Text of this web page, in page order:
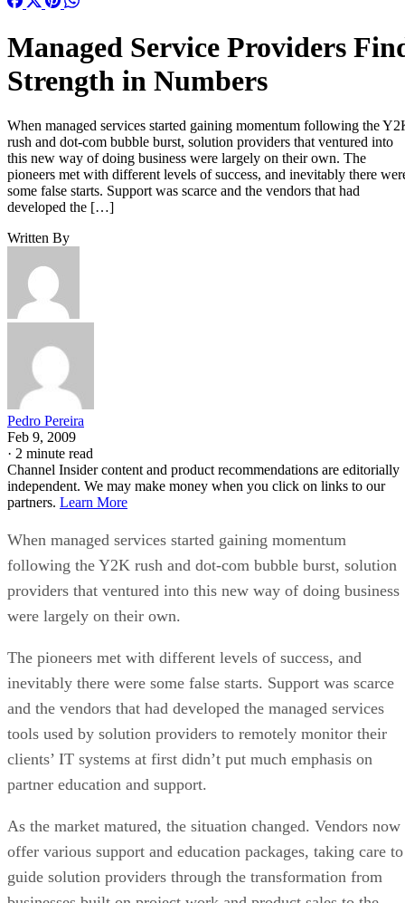
Managed Service Providers
Strength in Numbers
When managed services started gaining momentum following the
rush and dot-com bubble burst, solution providers that ventured into
this new way of doing business were largely on their own. The
pioneers met with different levels of success, and inevitably there
some false starts. Support was scarce and the vendors that had
developed the […]
Written By
Pedro Pereira
Feb 9, 2009
· 2 minute read
Channel Insider content and product recommendations are editorially
independent. We may make money when you click on links to our
partners. Learn More
When managed services started gaining momentum
following the Y2K rush and dot-com bubble burst, solution
providers that ventured into this new way of doing business
were largely on their own.
The pioneers met with different levels of success, and
inevitably there were some false starts. Support was scarce
and the vendors that had developed the managed services
tools used by solution providers to remotely monitor their
clients’ IT systems at first didn’t put much emphasis on
partner education and support.
As the market matured, the situation changed. Vendors now
offer various support and education packages, taking care to
guide solution providers through the transformation from